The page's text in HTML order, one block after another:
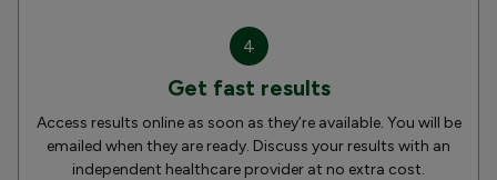
4
Get fast results
Access results online as soon as they’re available. You will be
emailed when they are ready. Discuss your results with an
independent healthcare provider at no extra cost.